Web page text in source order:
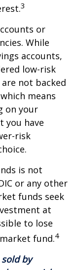
3
or
While
accounts,
low-risk
not backed
means
on your
you have
risk
is not
or any other
funds seek
at
to lose
fund.4
by